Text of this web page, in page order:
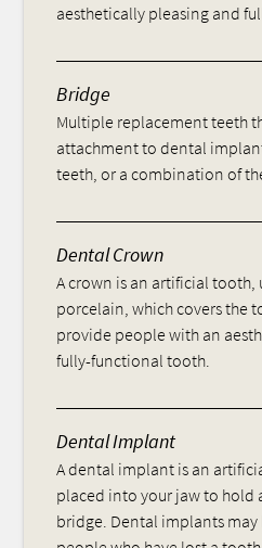
aesthetically pleasing and
Bridge
Multiple replacement teeth
attachment to dental
teeth, or a combination of
Dental Crown
A crown is an artificial tooth,
porcelain, which covers the
provide people with an
fully-functional tooth.
Dental Implant
A dental implant is an
placed into your jaw to hold
bridge. Dental implants